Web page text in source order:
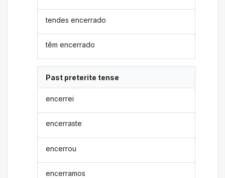
tendes encerrado
têm encerrado
Past preterite tense
encerrei
encerraste
encerrou
encerramos